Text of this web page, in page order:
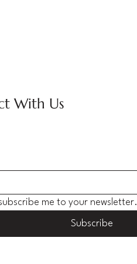
With Us
me to your newsletter.
Subscribe